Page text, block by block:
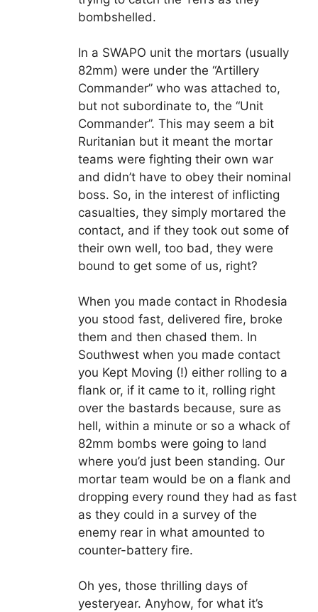
bombshelled.
In a SWAPO unit the mortars (usually
82mm) were under the “Artillery
Commander” who was attached to,
but not subordinate to, the “Unit
Commander”. This may seem a bit
Ruritanian but it meant the mortar
teams were fighting their own war
and didn’t have to obey their nominal
boss. So, in the interest of inflicting
casualties, they simply mortared the
contact, and if they took out some of
their own well, too bad, they were
bound to get some of us, right?
When you made contact in Rhodesia
you stood fast, delivered fire, broke
them and then chased them. In
Southwest when you made contact
you Kept Moving (!) either rolling to a
flank or, if it came to it, rolling right
over the bastards because, sure as
hell, within a minute or so a whack of
82mm bombs were going to land
where you’d just been standing. Our
mortar team would be on a flank and
dropping every round they had as fast
as they could in a survey of the
enemy rear in what amounted to
counter-battery fire.
Oh yes, those thrilling days of
yesteryear. Anyhow, for what it’s